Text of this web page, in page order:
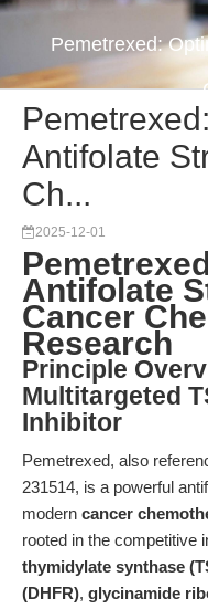
Pemetrexed:
Antifolate
Ch...
2025-12-01
Antifolate
Cancer
Research
Principle
Multitargeted
Inhibitor
Pemetrexed, also
231514, is a powerful
modern cancer
rooted in the
thymidylate synthase
(DHFR), glycinamide